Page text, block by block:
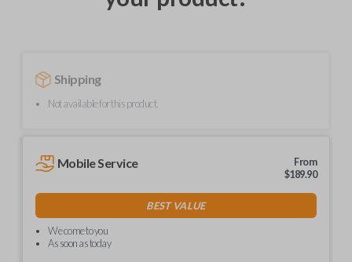
Shipping
Not available for this product.
Mobile Service
From
$189.90
BEST VALUE
We come to you
As soon as today